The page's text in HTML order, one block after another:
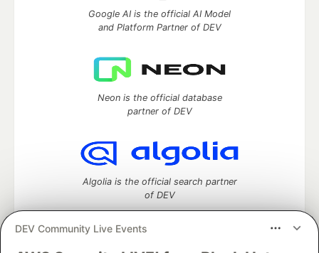
DEV Community Live Events
Google AI is the official AI Model
and Platform Partner of DEV
Neon is the official database
partner of DEV
Algolia is the official search partner
of DEV